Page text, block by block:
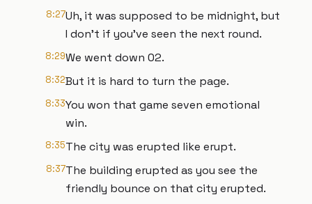
8:27Uh, it was supposed to be midnight, but
I don't if you've seen the next round.
8:29We went down 02.
8:32But it is hard to turn the page.
8:33You won that game seven emotional
win.
8:35The city was erupted like erupt.
8:37The building erupted as you see the
friendly bounce on that city erupted.